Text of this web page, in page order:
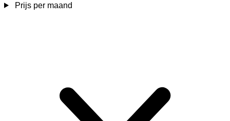
Prijs per maand